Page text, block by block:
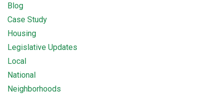
Blog
Case Study
Housing
Legislative Updates
Local
National
Neighborhoods